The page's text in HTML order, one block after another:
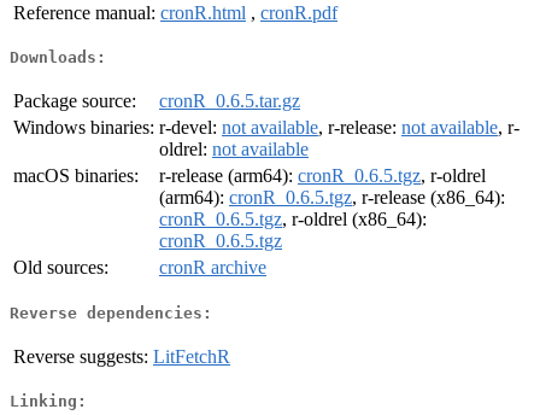
Reference manual: cronR.html , cronR.pdf
Downloads:
Package source:
cronR_0.6.5.tar.gz
Windows binaries: r-devel: not available, r-release: not available, r-
oldrel: not available
macOS binaries:
r-release (arm64): cronR_0.6.5.tgz, r-oldrel
(arm64): cronR_0.6.5.tgz, r-release (x86_64):
cronR_0.6.5.tgz, r-oldrel (x86_64):
cronR_0.6.5.tgz
Old sources:
cronR archive
Reverse dependencies:
Reverse suggests: LitFetchR
Linking: